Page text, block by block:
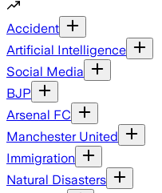
Accident
Artificial Intelligence
Social Media
BJP
Arsenal FC
Manchester United
Immigration
Natural Disasters